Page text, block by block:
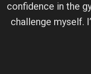
confidence in the
challenge myself.